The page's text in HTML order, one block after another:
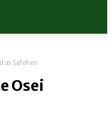
as Safohen
Osei